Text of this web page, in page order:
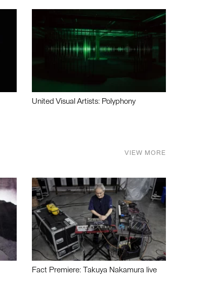
United Visual Artists: Polyphony
VIEW MORE
Fact Premiere: Takuya Nakamura live